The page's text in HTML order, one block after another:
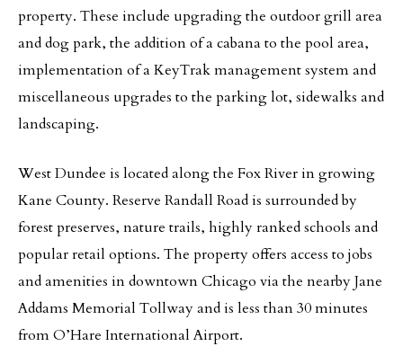
property. These include upgrading the outdoor grill area
and dog park, the addition of a cabana to the pool area,
implementation of a KeyTrak management system and
miscellaneous upgrades to the parking lot, sidewalks and
landscaping.
West Dundee is located along the Fox River in growing
Kane County. Reserve Randall Road is surrounded by
forest preserves, nature trails, highly ranked schools and
popular retail options. The property offers access to jobs
and amenities in downtown Chicago via the nearby Jane
Addams Memorial Tollway and is less than 30 minutes
from O’Hare International Airport.